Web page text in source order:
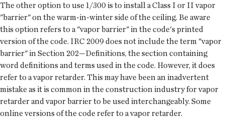
The other option to use 1/300 is to install a Class I or II vapor
"barrier" on the warm-in-winter side of the ceiling. Be aware
this option refers to a "vapor barrier" in the code's printed
version of the code. IRC 2009 does not include the term "vapor
barrier" in Section 202—Definitions, the section containing
word definitions and terms used in the code. However, it does
refer to a vapor retarder. This may have been an inadvertent
mistake as it is common in the construction industry for vapor
retarder and vapor barrier to be used interchangeably. Some
online versions of the code refer to a vapor retarder.